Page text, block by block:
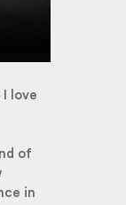
love
of
in